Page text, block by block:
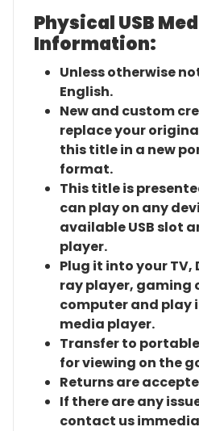
Physical USB
Information:
Unless otherwise
English.
New and custom
replace your
this title in a new
format.
This title is
can play on any
available USB slot
player.
Plug it into your TV,
ray player, gaming
computer and play
media player.
Transfer to
for viewing on the
Returns are
If there are any
contact us